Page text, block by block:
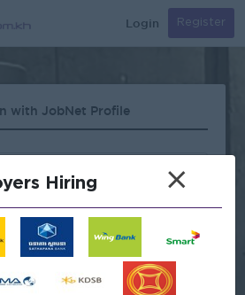
Login Register
with JobNet Profile
Hiring ×